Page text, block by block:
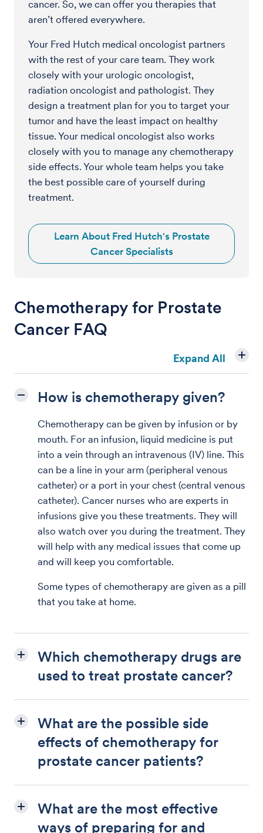
cancer. So, we can offer you therapies that
aren’t offered everywhere.
Your Fred Hutch medical oncologist partners
with the rest of your care team. They work
closely with your urologic oncologist,
radiation oncologist and pathologist. They
design a treatment plan for you to target your
tumor and have the least impact on healthy
tissue. Your medical oncologist also works
closely with you to manage any chemotherapy
side effects. Your whole team helps you take
the best possible care of yourself during
treatment.
Learn About Fred Hutch's Prostate
Cancer Specialists
Chemotherapy for Prostate
Cancer FAQ
Expand All
How is chemotherapy given?
Chemotherapy can be given by infusion or by
mouth. For an infusion, liquid medicine is put
into a vein through an intravenous (IV) line. This
can be a line in your arm (peripheral venous
catheter) or a port in your chest (central venous
catheter). Cancer nurses who are experts in
infusions give you these treatments. They will
also watch over you during the treatment. They
will help with any medical issues that come up
and will keep you comfortable.
Some types of chemotherapy are given as a pill
that you take at home.
Which chemotherapy drugs are
used to treat prostate cancer?
What are the possible side
effects of chemotherapy for
prostate cancer patients?
What are the most effective
ways of preparing for and